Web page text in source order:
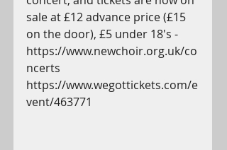
sale at £12 advance price (£15
on the door), £5 under 18's -
https://www.newchoir.org.uk/co
ncerts
https://www.wegottickets.com/e
vent/463771